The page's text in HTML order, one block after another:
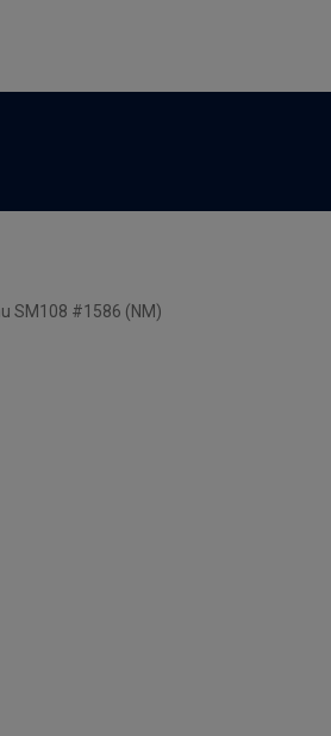
SM108 #1586 (NM)